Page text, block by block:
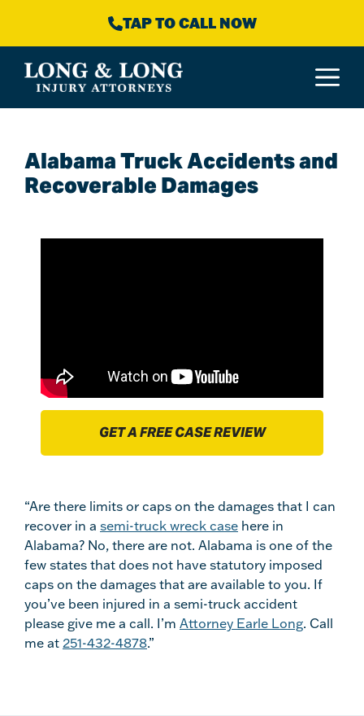
content
TAP TO CALL NOW
Alabama Truck Accidents and
Recoverable Damages
GET A FREE CASE REVIEW
“Are there limits or caps on the damages that I can
recover in a semi-truck wreck case here in
Alabama? No, there are not. Alabama is one of the
few states that does not have statutory imposed
caps on the damages that are available to you. If
you’ve been injured in a semi-truck accident
please give me a call. I’m Attorney Earle Long. Call
me at 251-432-4878.”